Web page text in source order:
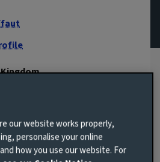
our website works properly,
personalise your online
how you use our website. For